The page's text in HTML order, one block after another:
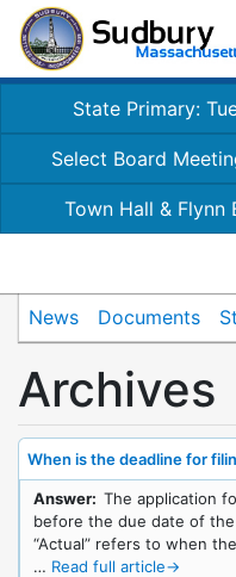
State Primary:
Select Board
Town Hall & Flynn
News Documents
Archives
When is the deadline for
Answer: The application
before the due date of
“Actual” refers to when
… Read full article→